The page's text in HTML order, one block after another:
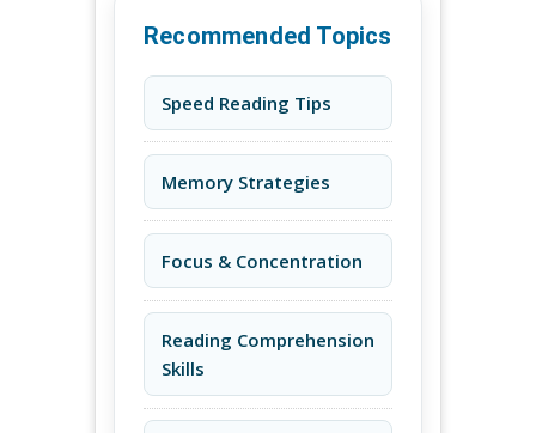
Recommended Topics
Speed Reading Tips
Memory Strategies
Focus & Concentration
Reading Comprehension
Skills